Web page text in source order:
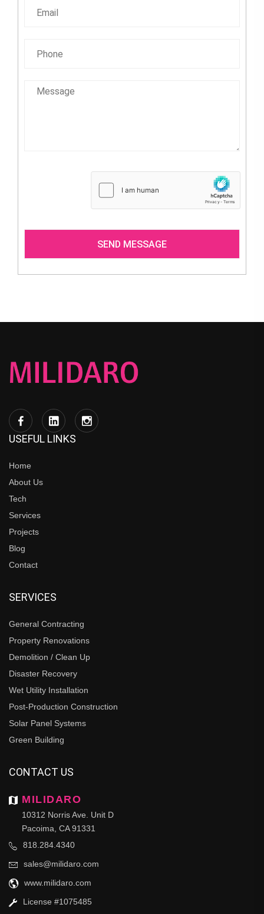
USEFUL LINKS
Home
About Us
Tech
Services
Projects
Blog
Contact
SERVICES
General Contracting
Property Renovations
Demolition / Clean Up
Disaster Recovery
Wet Utility Installation
Post-Production Construction
Solar Panel Systems
Green Building
CONTACT US
MILIDARO
10312 Norris Ave. Unit D
Pacoima, CA 91331
818.284.4340
sales@milidaro.com
www.milidaro.com
License #1075485